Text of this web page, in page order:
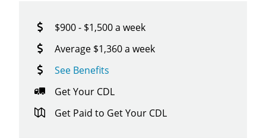
$900 - $1,500 a week
Average $1,360 a week
See Benefits
Get Your CDL
Get Paid to Get Your CDL